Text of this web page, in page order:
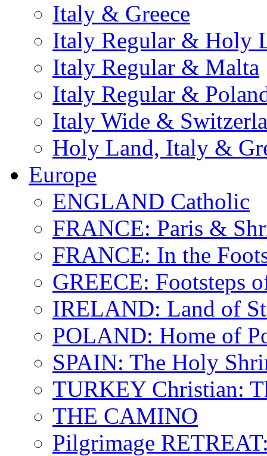
Italy & Greece
Italy Regular & Holy
Italy Regular & Malta
Italy Regular &
Italy Wide &
Holy Land, Italy &
Europe
ENGLAND Catholic
FRANCE: Paris &
FRANCE: In the
GREECE: Footsteps
IRELAND: Land of
POLAND: Home of
SPAIN: The Holy
TURKEY Christian:
THE CAMINO
Pilgrimage